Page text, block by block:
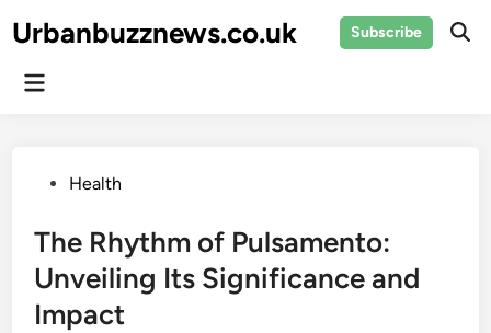
toUrbanbuzznews.co.uk Subscribe
Main
PostedHealth
The Rhythm of Pulsamento:
Unveiling Its Significance and
Impact